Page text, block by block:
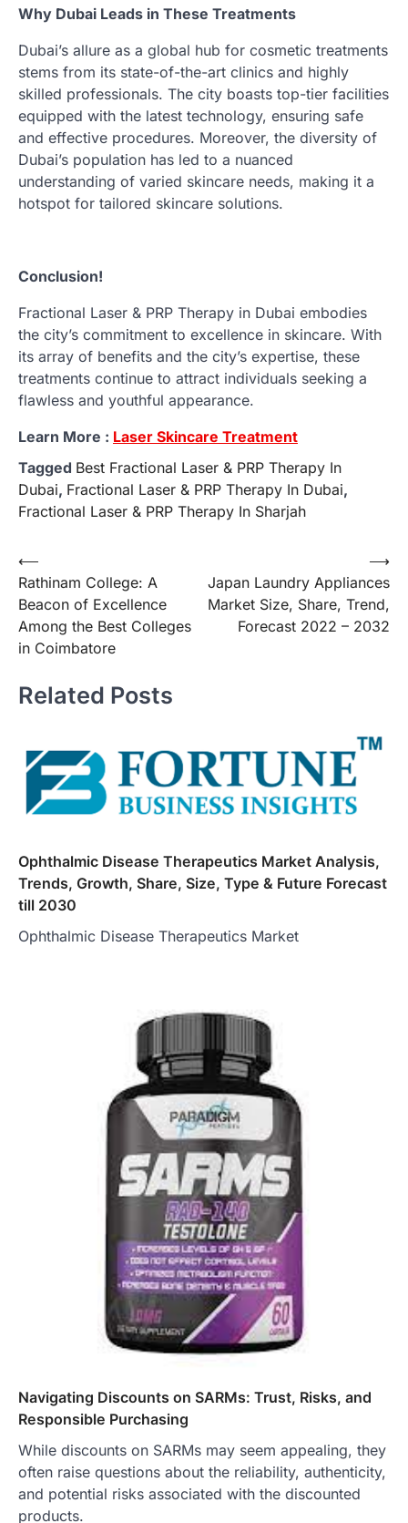
Why Dubai Leads in These Treatments
Dubai’s allure as a global hub for cosmetic treatments
stems from its state-of-the-art clinics and highly
skilled professionals. The city boasts top-tier facilities
equipped with the latest technology, ensuring safe
and effective procedures. Moreover, the diversity of
Dubai’s population has led to a nuanced
understanding of varied skincare needs, making it a
hotspot for tailored skincare solutions.
Conclusion!
Fractional Laser & PRP Therapy in Dubai embodies
the city’s commitment to excellence in skincare. With
its array of benefits and the city’s expertise, these
treatments continue to attract individuals seeking a
flawless and youthful appearance.
Learn More : Laser Skincare Treatment
Tagged Best Fractional Laser & PRP Therapy In
Dubai, Fractional Laser & PRP Therapy In Dubai,
Fractional Laser & PRP Therapy In Sharjah
Post
navigation
⟵
Rathinam College: A
Beacon of Excellence
Among the Best Colleges
in Coimbatore
Japan Laundry Appliances
Market Size, Share, Trend,
Forecast 2022 – 2032
⟶
Related Posts
Ophthalmic Disease Therapeutics Market Analysis,
Trends, Growth, Share, Size, Type & Future Forecast
till 2030
Ophthalmic Disease Therapeutics Market
Navigating Discounts on SARMs: Trust, Risks, and
Responsible Purchasing
While discounts on SARMs may seem appealing, they
often raise questions about the reliability, authenticity,
and potential risks associated with the discounted
products.